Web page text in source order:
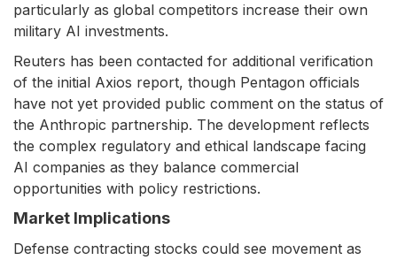
particularly as global competitors increase their own
military AI investments.
Reuters has been contacted for additional verification
of the initial Axios report, though Pentagon officials
have not yet provided public comment on the status of
the Anthropic partnership. The development reflects
the complex regulatory and ethical landscape facing
AI companies as they balance commercial
opportunities with policy restrictions.
Market Implications
Defense contracting stocks could see movement as